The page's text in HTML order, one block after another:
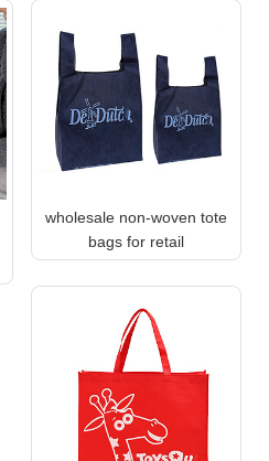
wholesale non-woven tote
bags for retail